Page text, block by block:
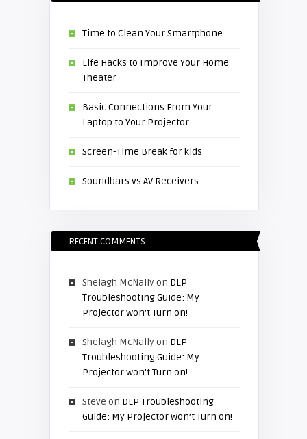
Time to Clean Your Smartphone
Life Hacks to Improve Your Home
Theater
Basic Connections From Your
Laptop to Your Projector
Screen-Time Break for kids
Soundbars vs AV Receivers
RECENT COMMENTS
Shelagh McNallyon DLP
Troubleshooting Guide: My
Projector won’t Turn on!
Shelagh McNallyon DLP
Troubleshooting Guide: My
Projector won’t Turn on!
Steve on DLP Troubleshooting
Guide: My Projector won’t Turn on!